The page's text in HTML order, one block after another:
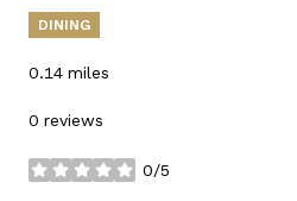
DINING
0.14 miles
0 reviews
0/5
stars